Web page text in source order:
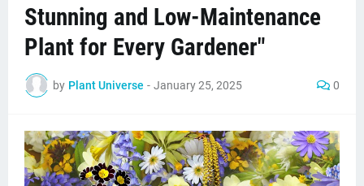
Stunning and Low-Maintenance
Plant for Every Gardener"
by Plant Universe - January 25, 2025 0